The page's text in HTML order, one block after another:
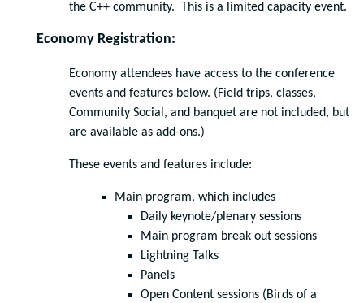
the C++ community. This is a limited capacity event.
Economy Registration:
Economy attendees have access to the conference
events and features below. (Field trips, classes,
Community Social, and banquet are not included, but
are available as add-ons.)
These events and features include:
Main program, which includes
Daily keynote/plenary sessions
Main program break out sessions
Lightning Talks
Panels
Open Content sessions (Birds of a